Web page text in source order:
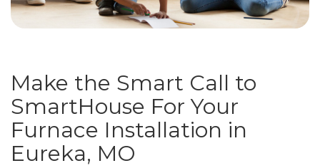
Make the Smart Call to
SmartHouse For Your
Furnace Installation in
Eureka, MO